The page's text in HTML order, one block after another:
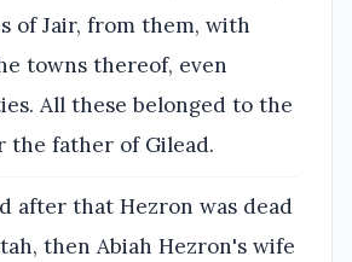
of Jair, from them, with
towns thereof, even
All these belonged to the
the father of Gilead.
after that Hezron was dead
then Abiah Hezron's wife